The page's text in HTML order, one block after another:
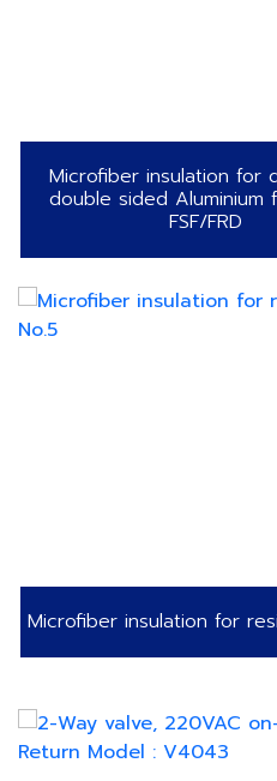
Microfiber insulation for
double sided Aluminium
FSF/FRD
Microfiber insulation for